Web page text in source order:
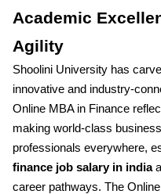
Academic
Agility
Shoolini University has
innovative and industry-
Online MBA in Finance
making world-class
professionals everywhere,
finance job salary in india
career pathways. The